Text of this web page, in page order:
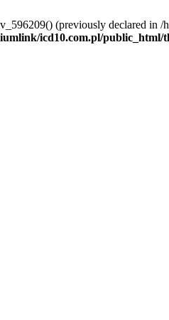
(previously declared
icd10.com.pl/public_html/